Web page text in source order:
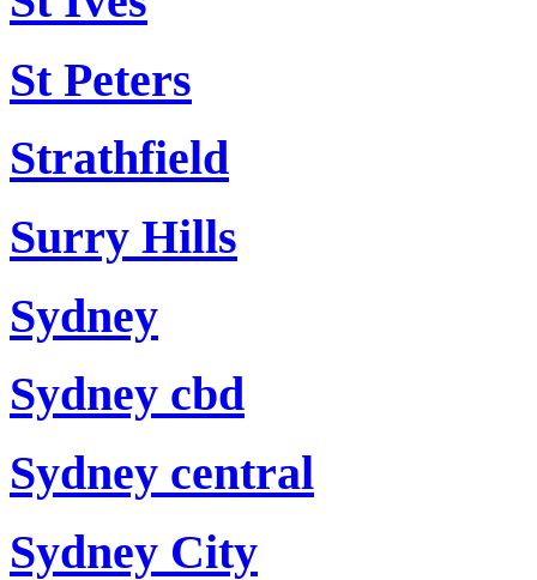
St Peters
Strathfield
Surry Hills
Sydney
Sydney cbd
Sydney central
Sydney City